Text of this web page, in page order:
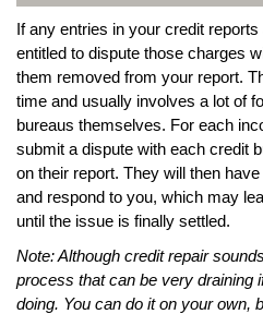
If any entries in your credit
entitled to dispute those charges
them removed from your report.
time and usually involves a lot of
bureaus themselves. For each
submit a dispute with each credit
on their report. They will then
and respond to you, which may
until the issue is finally settled.
Note: Although credit repair
process that can be very draining
doing. You can do it on your own,